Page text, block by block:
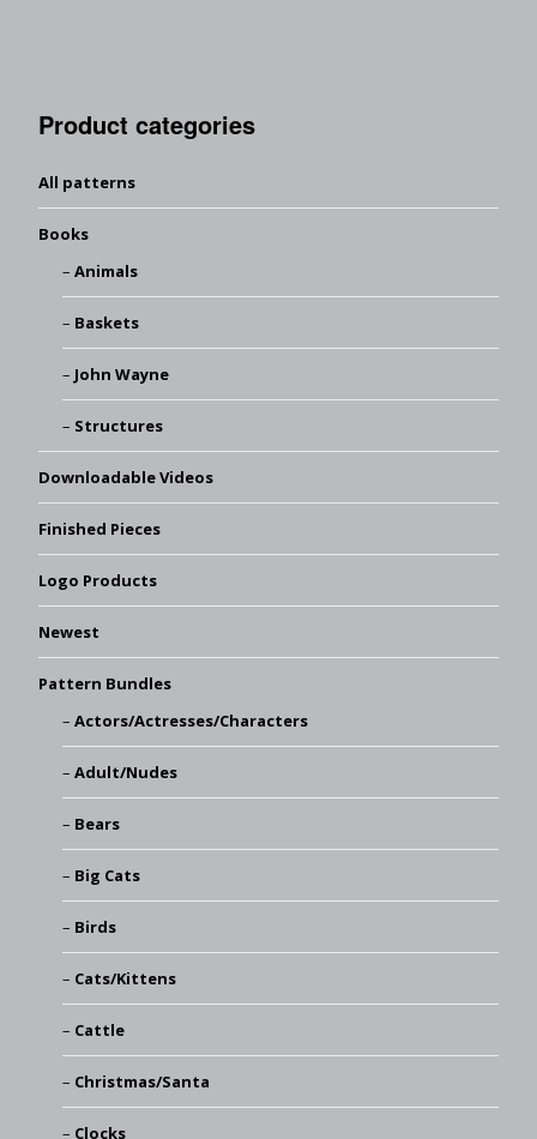
Product categories
All patterns
Books
Animals
Baskets
John Wayne
Structures
Downloadable Videos
Finished Pieces
Logo Products
Newest
Pattern Bundles
Actors/Actresses/Characters
Adult/Nudes
Bears
Big Cats
Birds
Cats/Kittens
Cattle
Christmas/Santa
Clocks